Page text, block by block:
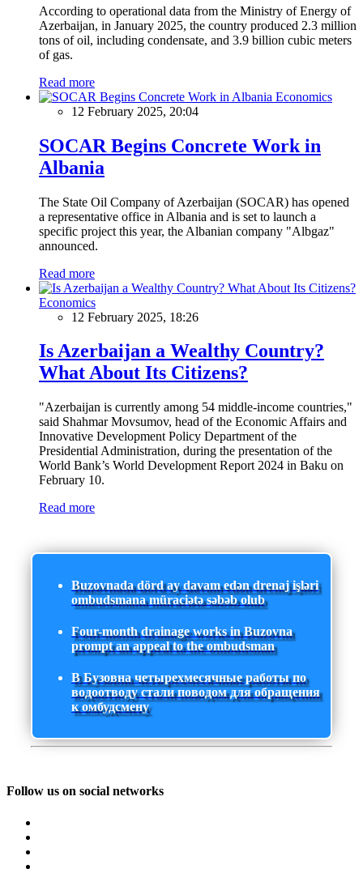
According to operational data from the Ministry of Energy of
Azerbaijan, in January 2025, the country produced 2.3 million
tons of oil, including condensate, and 3.9 billion cubic meters
of gas.
Read more
Economics
12 February 2025, 20:04
SOCAR Begins Concrete Work in
Albania
The State Oil Company of Azerbaijan (SOCAR) has opened
a representative office in Albania and is set to launch a
specific project this year, the Albanian company "Albgaz"
announced.
Read more
Economics
12 February 2025, 18:26
Is Azerbaijan a Wealthy Country?
What About Its Citizens?
"Azerbaijan is currently among 54 middle-income countries,"
said Shahmar Movsumov, head of the Economic Affairs and
Innovative Development Policy Department of the
Presidential Administration, during the presentation of the
World Bank’s World Development Report 2024 in Baku on
February 10.
Read more
Buzovnada dörd ay davam edən drenaj işləri
ombudsmana müraciətə səbəb olub
Four-month drainage works in Buzovna
prompt an appeal to the ombudsman
В Бузовна четырехмесячные работы по
водоотводу стали поводом для обращения
к омбудсмену
Follow us on social networks